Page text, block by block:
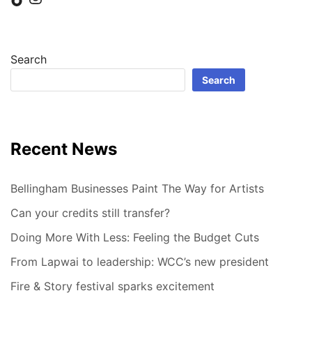
Search
Search
Recent News
Bellingham Businesses Paint The Way for Artists
Can your credits still transfer?
Doing More With Less: Feeling the Budget Cuts
From Lapwai to leadership: WCC’s new president
Fire & Story festival sparks excitement